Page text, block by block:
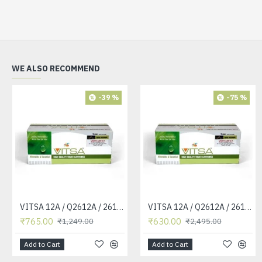
WE ALSO RECOMMEND
-39 %
VITSA 12A / Q2612A / 2612 / 2612A TONER CARTRIDGE COMPATIBLE FORHP LASERJET PRO1010 / 1010W / 1012 /1015 /1018 /1020 /1022 / 1022N / M1319F MFP /3015/3020 /3030 /3050 /3050Z /3052 / 3055 PRINTER (12A Easy Refill )
₹765.00 ₹1,249.00
Add to Cart
-75 %
VITSA 12A / Q2612A / 2612 / 2612A TONER CARTRIDGE COMPATIBLE FORHP LASERJET PRO1010 / 1010W / 1012 /1015 /1018 /1020 /1022 / 1022N / 1022NW / M1005 MFP / M1319F MFP /3015/3020 /3030 /3050 /3050Z /3052 / 3055 PRINTER
₹630.00 ₹2,495.00
Add to Cart